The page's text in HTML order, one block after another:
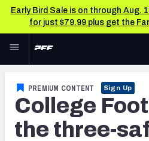
Early Bird Sale is on through Aug.
for just $79.99 plus get the
Skip to main content
NFL
FANTASY
TOOLS
Big Board
PREMIUM CONTENT Sign Up
College
the three-